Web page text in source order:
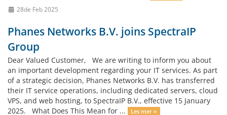
28de Feb 2025
Phanes Networks B.V. joins SpectraIP
Group
Dear Valued Customer, We are writing to inform you about
an important development regarding your IT services. As part
of a strategic decision, Phanes Networks B.V. has transferred
their IT service operations, including dedicated servers, cloud
VPS, and web hosting, to SpectraIP B.V., effective 15 January
2025. What Does This Mean for ...
Les mer »